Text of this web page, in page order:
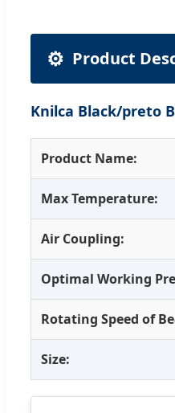
⚙️ Product
Knilca Black/preto
Product Name:
Max Temperature:
Air Coupling:
Optimal Working
Rotating Speed of
Size: